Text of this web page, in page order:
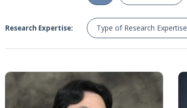
Research Expertise: Type of Research Expertise